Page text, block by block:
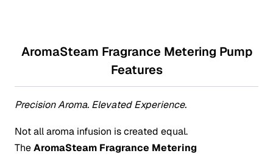
AromaSteam Fragrance Metering Pump
Features
Precision Aroma. Elevated Experience.
Not all aroma infusion is created equal.
TheAromaSteam Fragrance Metering